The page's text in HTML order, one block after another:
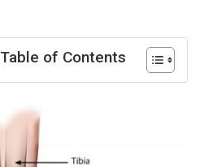
Table of Contents